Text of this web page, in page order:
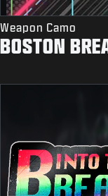
Weapon Camo
BOSTON